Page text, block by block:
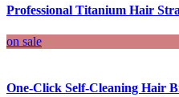
Professional Titanium Hair
on sale
One-Click Self-Cleaning Hair